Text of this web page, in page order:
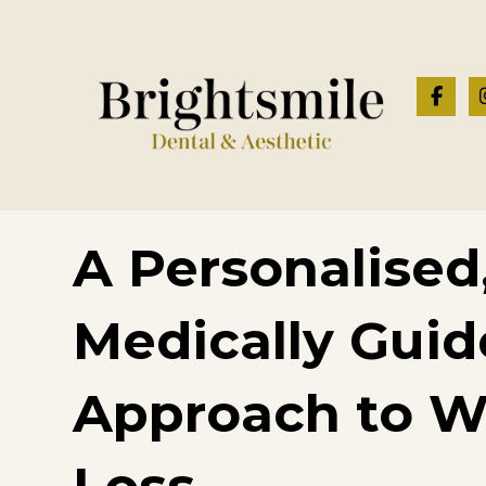
A
Medically
Approach to